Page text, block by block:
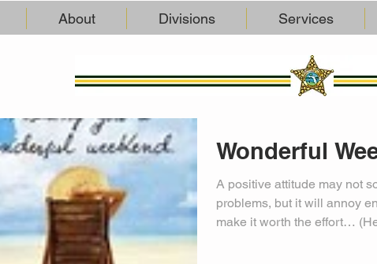
About Divisions Services
Wonderful
A positive attitude may not
problems, but it will annoy
make it worth the effort…